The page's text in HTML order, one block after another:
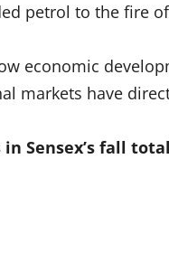
petrol to the fire
economic
markets have
Sensex’s fall